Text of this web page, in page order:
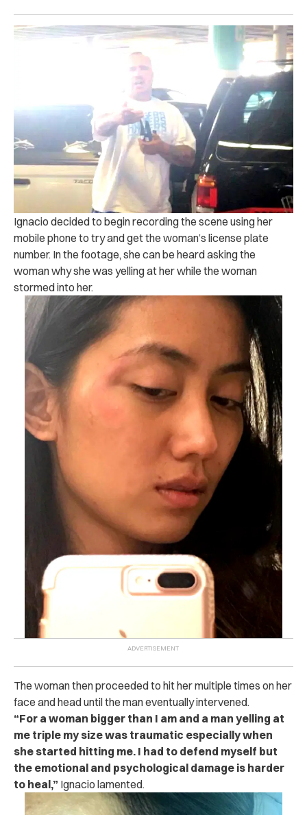
Ignacio decided to begin recording the scene using her
mobile phone to try and get the woman’s license plate
number. In the footage, she can be heard asking the
woman why she was yelling at her while the woman
stormed into her.
The woman then proceeded to hit her multiple times on her
face and head until the man eventually intervened.
“For a woman bigger than I am and a man yelling at
me triple my size was traumatic especially when
she started hitting me. I had to defend myself but
the emotional and psychological damage is harder
to heal,” Ignacio lamented.